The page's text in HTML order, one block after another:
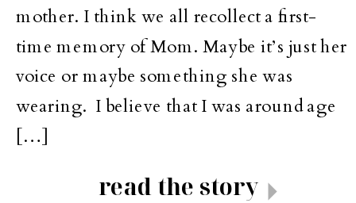
mother. I think we all recollect a first-
time memory of Mom. Maybe it’s just her
voice or maybe something she was
wearing. I believe that I was around age
[…]
read the story